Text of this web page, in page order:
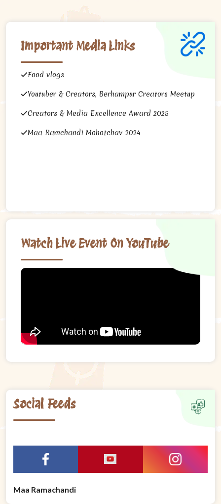
Important Media Links
Food vlogs
Youtuber & Creators, Berhampur Creators Meetup
Creators & Media Excellence Award 2025
Maa Ramchandi Mohotchav 2024
Watch Live Event On YouTube
Social Feeds
Maa Ramachandi